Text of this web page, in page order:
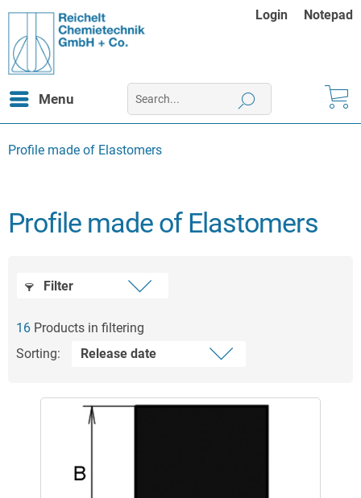
Login Notepad
Menu
Profile made of Elastomers
Profile made of Elastomers
Filter
16 Products in filtering
Sorting: